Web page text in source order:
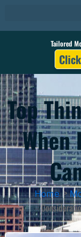
content
Tailored
Top
Home